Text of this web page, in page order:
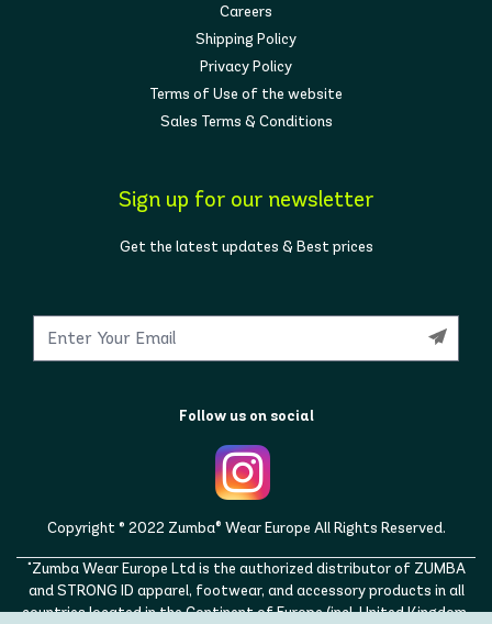
Careers
Shipping Policy
Privacy Policy
Terms of Use of the website
Sales Terms & Conditions
Sign up for our newsletter
Get the latest updates & Best prices
Follow us on social
Copyright © 2022 Zumba® Wear Europe All Rights Reserved.
"Zumba Wear Europe Ltd is the authorized distributor of ZUMBA
and STRONG ID apparel, footwear, and accessory products in all
countries located in the Continent of Europe (incl. United Kingdom,